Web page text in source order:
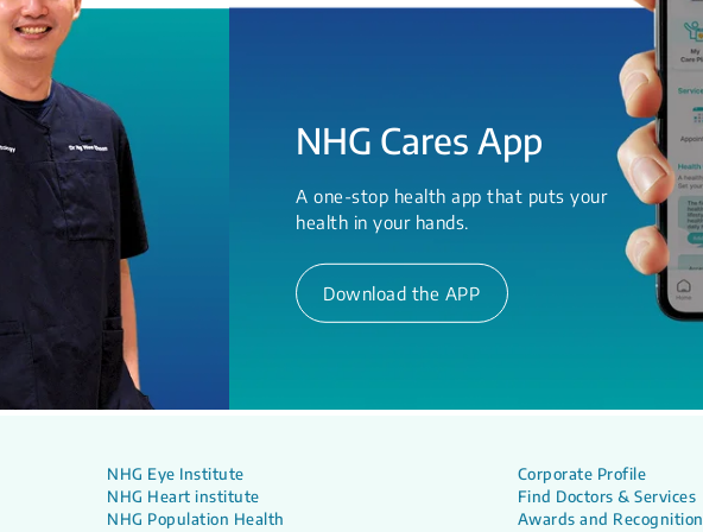
NHG Cares App
A one-stop health app that puts your
health in your hands.
Download the APP
NHG Eye Institute
NHG Heart institute
NHG Population Health
Corporate Profile
Find Doctors & Services
Awards and Recognition